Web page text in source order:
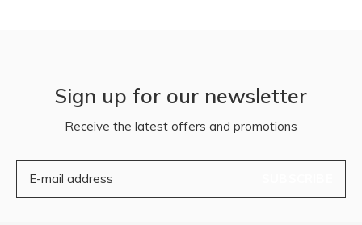
Sign up for our newsletter
Receive the latest offers and promotions